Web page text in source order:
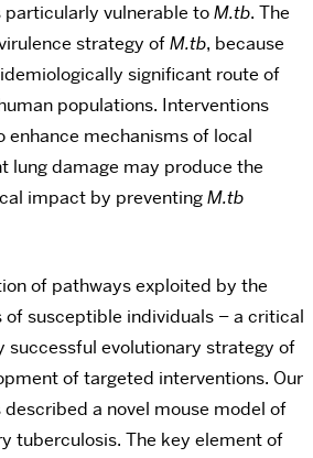
particularly vulnerable toM.tb. The
strategy ofM.tb, because
significant route of
populations. Interventions
mechanisms of local
lung damage may produce the
impact by preventingM.tb
of pathways exploited by the
of susceptible individuals – a critical
successful evolutionary strategy of
of targeted interventions. Our
a novel mouse model of
tuberculosis. The key element of